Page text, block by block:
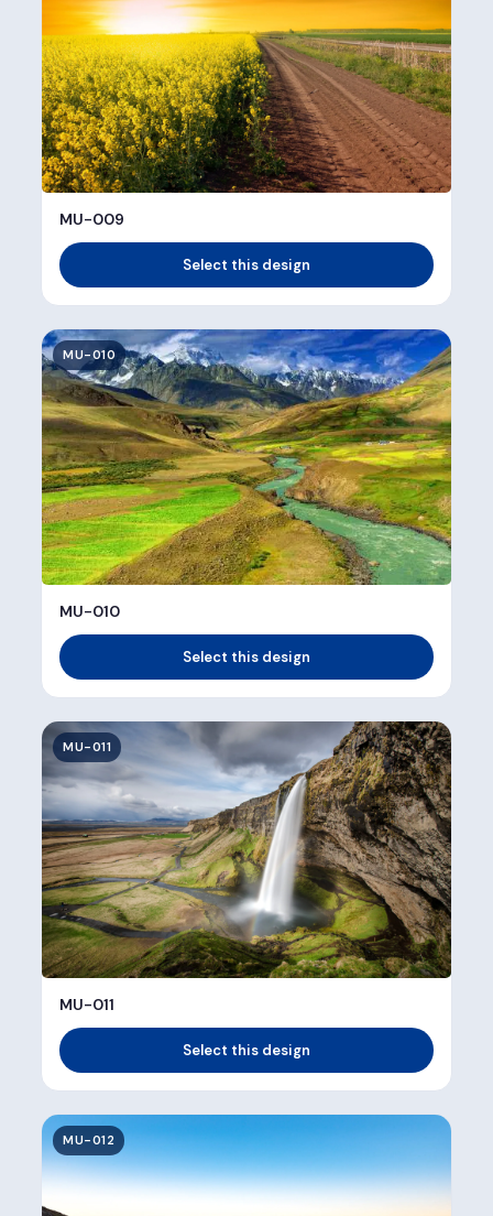
MU-009
Select this design
MU-010
MU-010
Select this design
MU-011
MU-011
Select this design
MU-012